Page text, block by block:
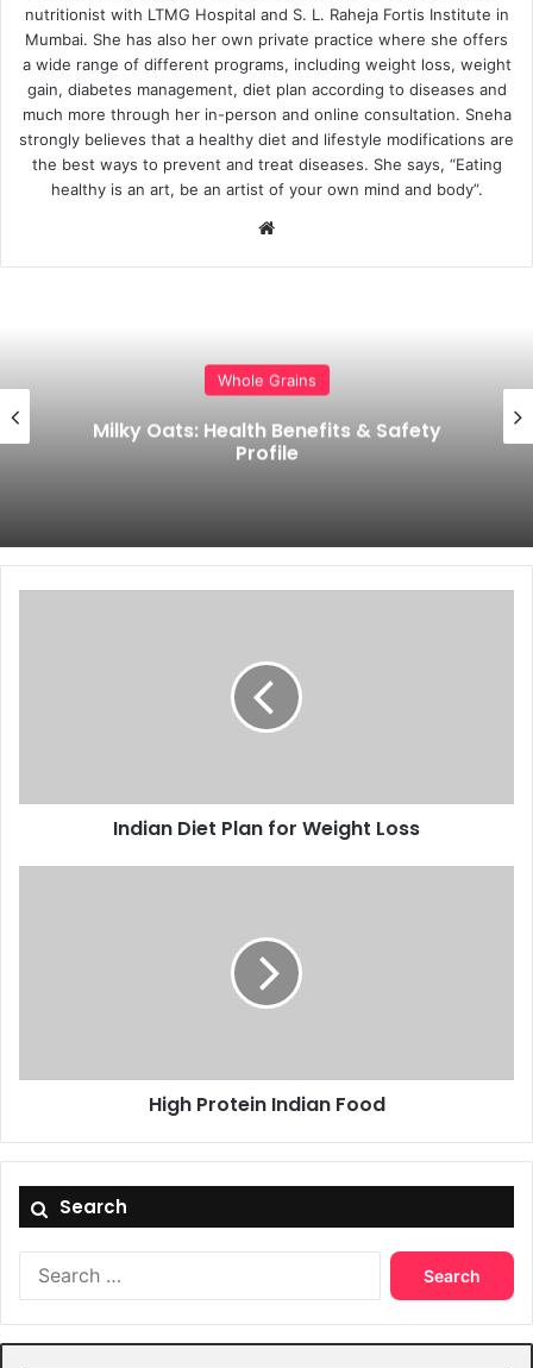
nutritionist with LTMG Hospital and S. L. Raheja Fortis Institute in
Mumbai. She has also her own private practice where she offers
a wide range of different programs, including weight loss, weight
gain, diabetes management, diet plan according to diseases and
much more through her in-person and online consultation. Sneha
strongly believes that a healthy diet and lifestyle modifications are
the best ways to prevent and treat diseases. She says, “Eating
healthy is an art, be an artist of your own mind and body”.
Food Guides
Whole Grain Guide
Indian Diet Plan for Weight Loss
High Protein Indian Food
Search
Search